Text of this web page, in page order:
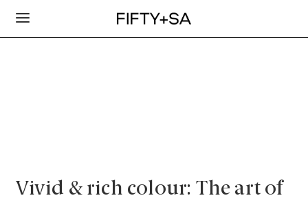
Vivid & rich colour: The art of